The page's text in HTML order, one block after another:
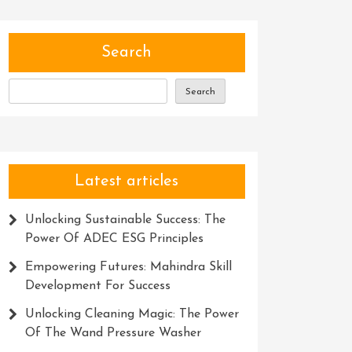
Search
Search
Latest articles
Unlocking Sustainable Success: The
Power Of ADEC ESG Principles
Empowering Futures: Mahindra Skill
Development For Success
Unlocking Cleaning Magic: The Power
Of The Wand Pressure Washer